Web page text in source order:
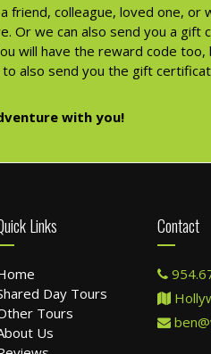
friend, colleague, loved one, or
Or we can also send you a gift
will have the reward code
also send you the gift
with you!
Links
Day Tours
Tours
Us
Contact